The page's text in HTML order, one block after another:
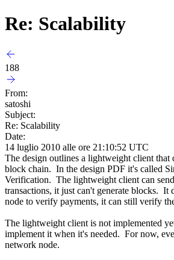
Re: Scalability
188
From:
satoshi
Subject:
Re: Scalability
Date:
14 luglio 2010 alle ore 21:10:52 UTC
The design outlines a lightweight client that
block chain. In the design PDF it's called
Verification. The lightweight client can
transactions, it just can't generate blocks. It
node to verify payments, it can still verify
The lightweight client is not implemented
implement it when it's needed. For now,
network node.